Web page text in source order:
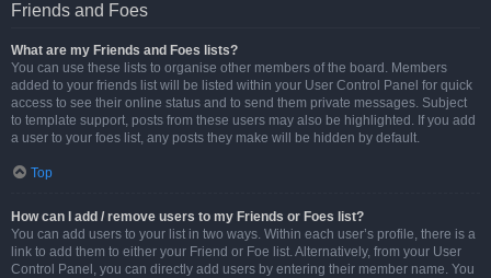
Friends and Foes
What are my Friends and Foes lists?
You can use these lists to organise other members of the board. Members
added to your friends list will be listed within your User Control Panel for quick
access to see their online status and to send them private messages. Subject
to template support, posts from these users may also be highlighted. If you add
a user to your foes list, any posts they make will be hidden by default.
Top
How can I add / remove users to my Friends or Foes list?
You can add users to your list in two ways. Within each user’s profile, there is a
link to add them to either your Friend or Foe list. Alternatively, from your User
Control Panel, you can directly add users by entering their member name. You